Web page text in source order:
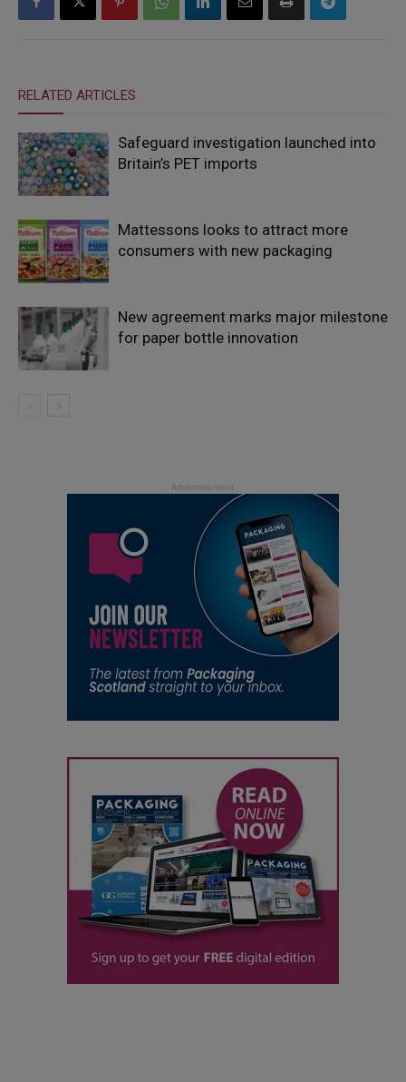
RELATED ARTICLES
Safeguard investigation launched into
Britain’s PET imports
Mattessons looks to attract more
consumers with new packaging
New agreement marks major milestone
for paper bottle innovation